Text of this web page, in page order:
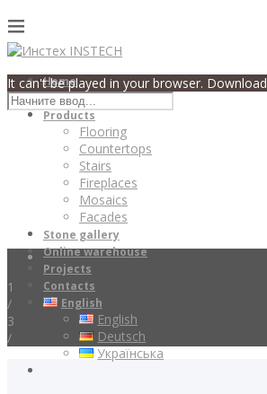
INSTECH
Home
About
Products
Flooring
Countertops
Stairs
Fireplaces
Mosaics
Facades
Stone gallery
Online warehouse
Projects
Contacts
English
English
Deutsch
Українська
It can't be played in your browser. Download
1
/
3
/